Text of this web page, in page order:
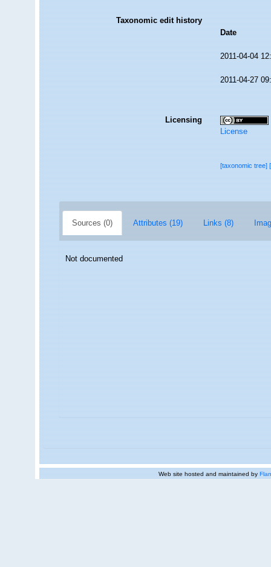
Taxonomic edit history
Date
2011-04-04
2011-04-27
Licensing
License
[taxonomic tree]
Sources (0) Attributes (19) Links (8)
Not documented
Web site hosted and maintained by